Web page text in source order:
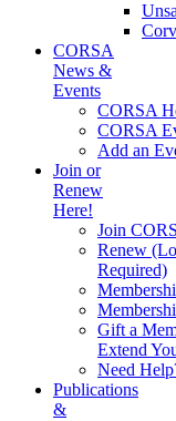
CORSA
News &
Events
CORSA
CORSA
Add an
Join or
Renew
Here!
Join
Renew
Required)
Gift a
Extend
Need
Publications
&